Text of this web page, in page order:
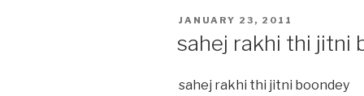
POSTED
JANUARY 23, 2011
sahej rakhi thi jitni
sahej rakhi thi jitni boondey